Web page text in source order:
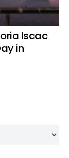
Isaac
in